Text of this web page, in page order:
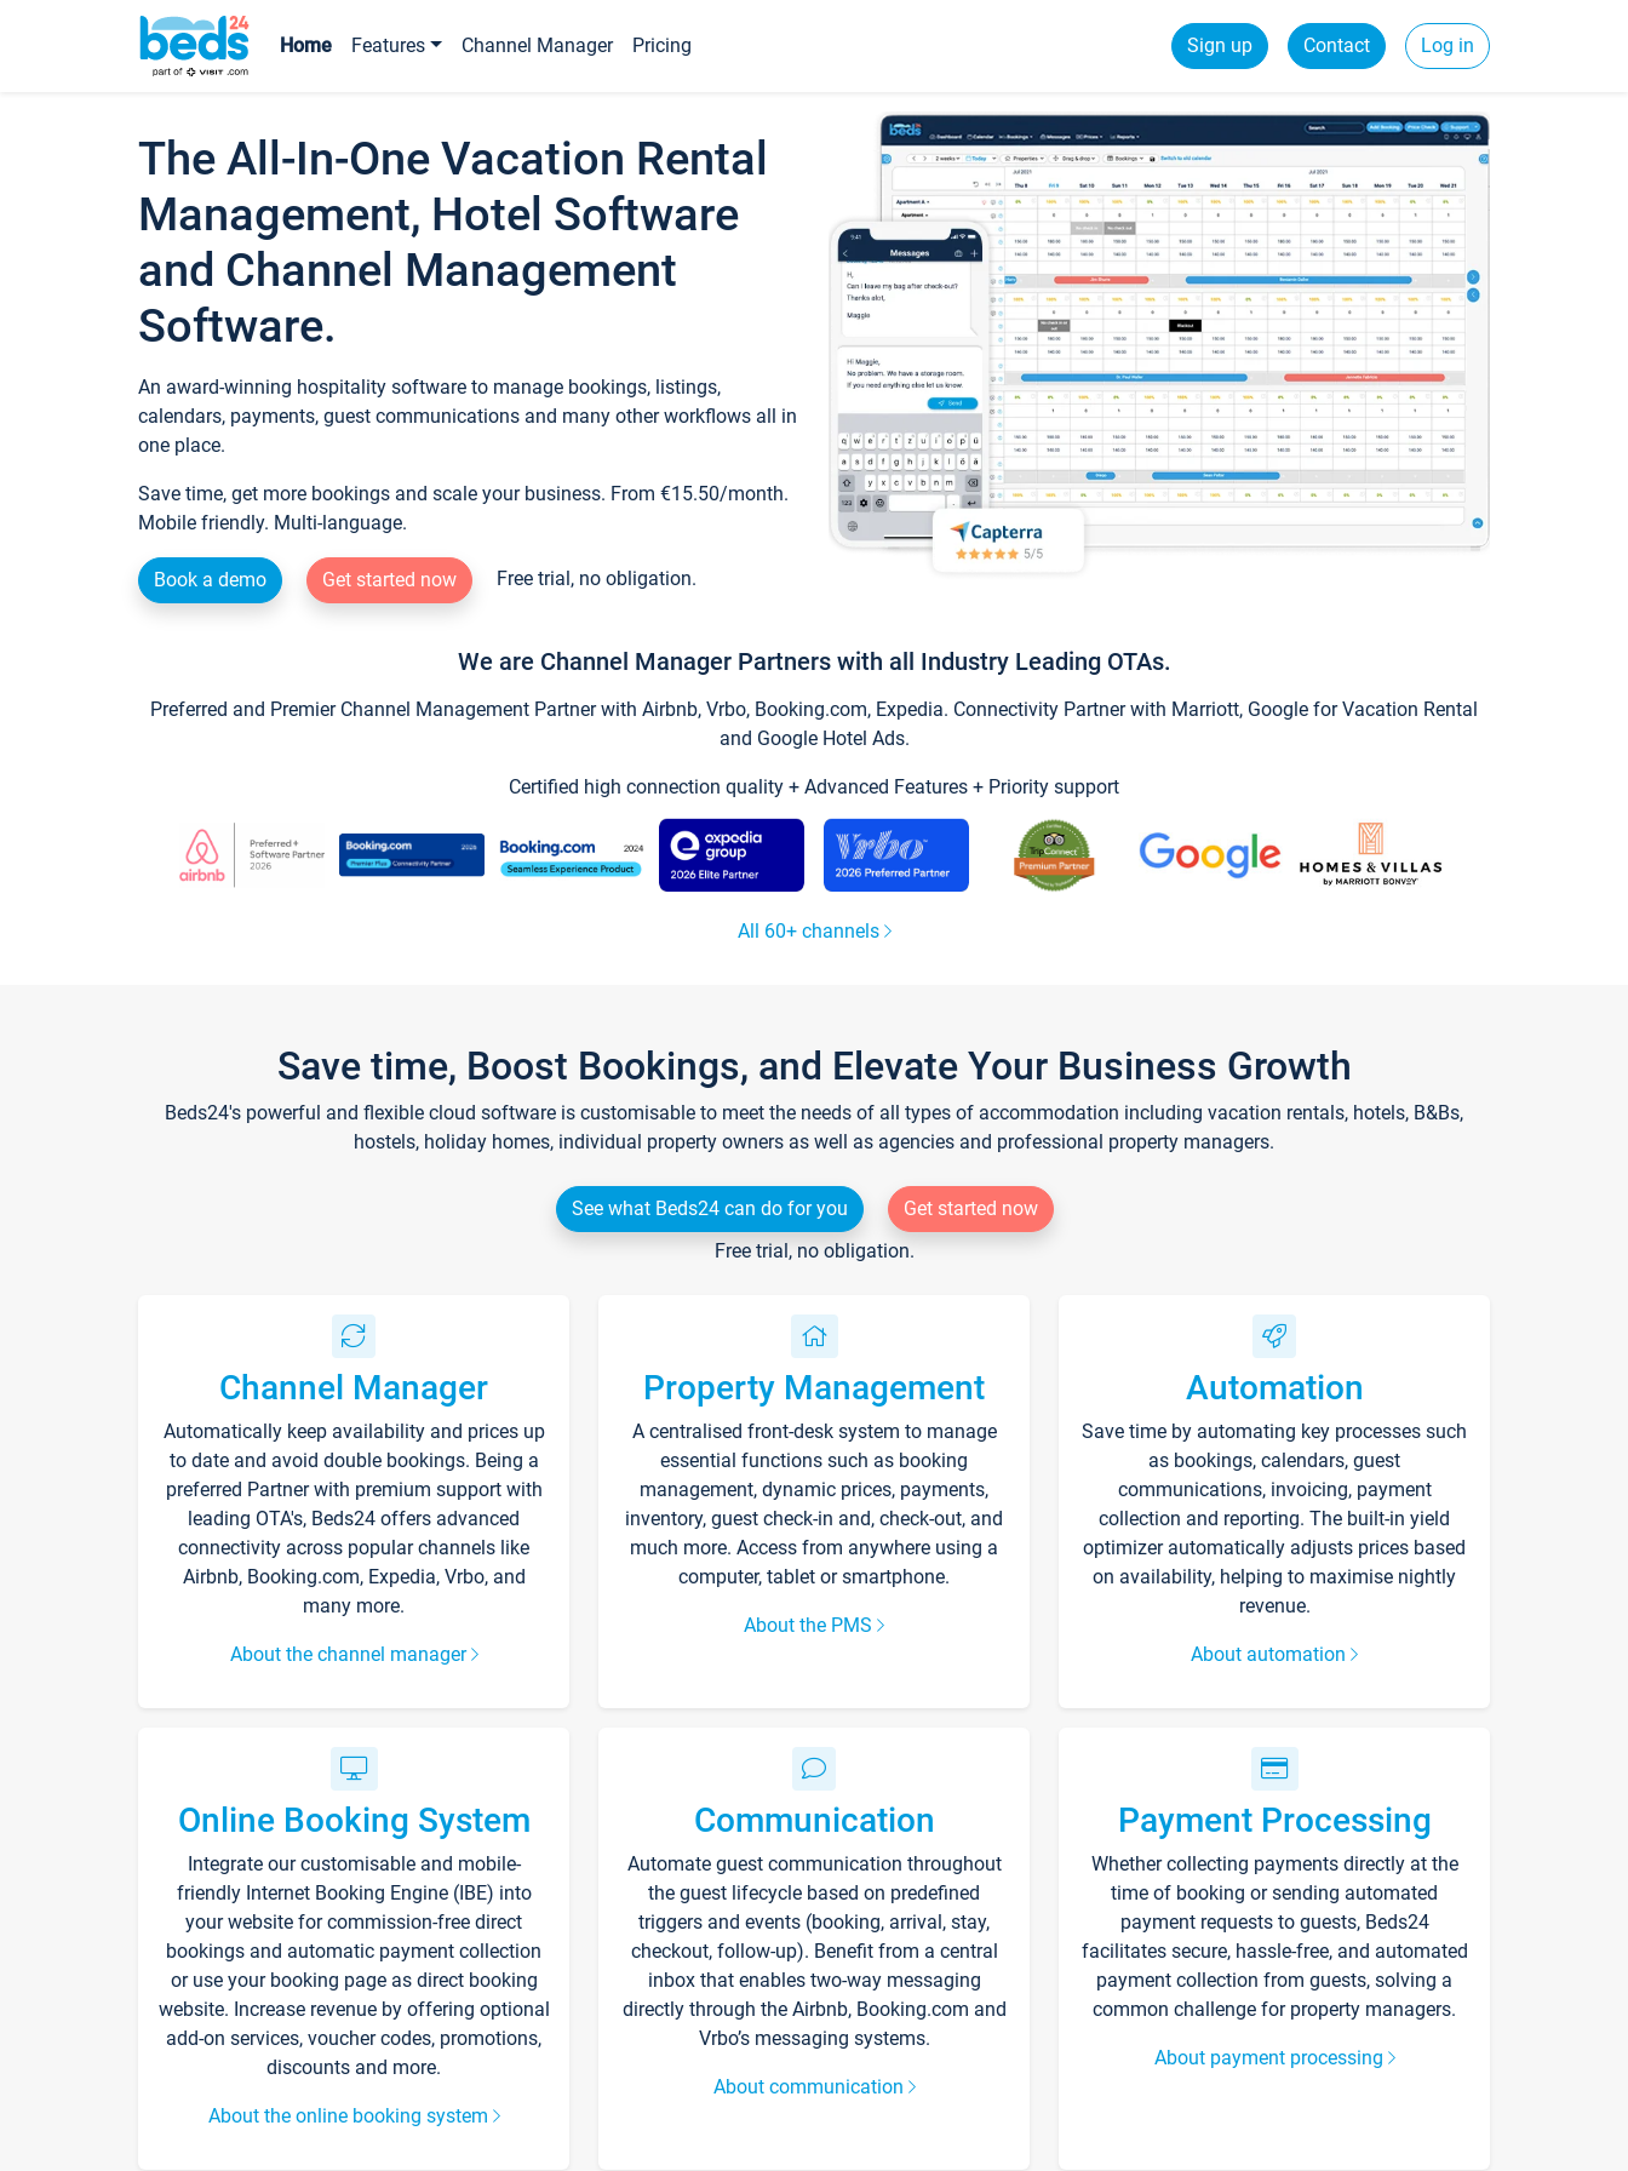
Home Features Channel Manager Pricing Sign up Contact Log in
The All-In-One Vacation Rental
Management, Hotel Software
and Channel Management
Software.
An award-winning hospitality software to manage bookings, listings,
calendars, payments, guest communications and many other workflows all in
one place.
Save time, get more bookings and scale your business. From €15.50/month.
Mobile friendly. Multi-language.
Book a demo Get started now Free trial, no obligation.
We are Channel Manager Partners with all Industry Leading OTAs.
Preferred and Premier Channel Management Partner with Airbnb, Vrbo, Booking.com, Expedia. Connectivity Partner with Marriott, Google for Vacation Rental
and Google Hotel Ads.
Certified high connection quality + Advanced Features + Priority support
All 60+ channels
Save time, Boost Bookings, and Elevate Your Business Growth
Beds24's powerful and flexible cloud software is customisable to meet the needs of all types of accommodation including vacation rentals, hotels, B&Bs,
hostels, holiday homes, individual property owners as well as agencies and professional property managers.
See what Beds24 can do for you
Get started now
Free trial, no obligation.
Channel Manager
Automatically keep availability and prices up
to date and avoid double bookings. Being a
preferred Partner with premium support with
leading OTA's, Beds24 offers advanced
connectivity across popular channels like
Airbnb, Booking.com, Expedia, Vrbo, and
many more.
About the channel manager
Property Management
A centralised front-desk system to manage
essential functions such as booking
management, dynamic prices, payments,
inventory, guest check-in and, check-out, and
much more. Access from anywhere using a
computer, tablet or smartphone.
About the PMS
Automation
Save time by automating key processes such
as bookings, calendars, guest
communications, invoicing, payment
collection and reporting. The built-in yield
optimizer automatically adjusts prices based
on availability, helping to maximise nightly
revenue.
About automation
Online Booking System
Integrate our customisable and mobile-
friendly Internet Booking Engine (IBE) into
your website for commission-free direct
bookings and automatic payment collection
or use your booking page as direct booking
website. Increase revenue by offering optional
add-on services, voucher codes, promotions,
discounts and more.
About the online booking system
Communication
Automate guest communication throughout
the guest lifecycle based on predefined
triggers and events (booking, arrival, stay,
checkout, follow-up). Benefit from a central
inbox that enables two-way messaging
directly through the Airbnb, Booking.com and
Vrbo’s messaging systems.
About communication
Payment Processing
Whether collecting payments directly at the
time of booking or sending automated
payment requests to guests, Beds24
facilitates secure, hassle-free, and automated
payment collection from guests, solving a
common challenge for property managers.
About payment processing